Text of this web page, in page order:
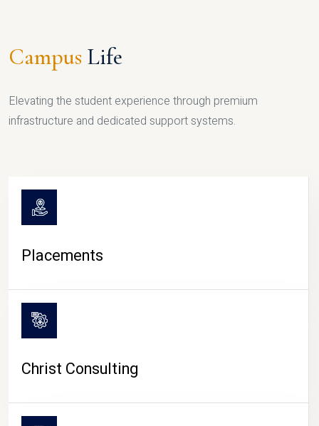
Campus Life
Elevating the student experience through premium
infrastructure and dedicated support systems.
Placements
Christ Consulting